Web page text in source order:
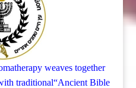
weaves together
traditional“Ancient Bible